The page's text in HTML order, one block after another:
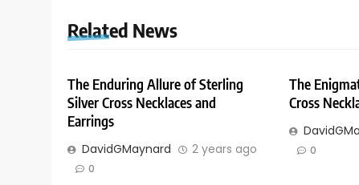
Related News
The Enduring Allure of Sterling
Silver Cross Necklaces and
Earrings
DavidGMaynard 2 years ago
0
The
Cross
0